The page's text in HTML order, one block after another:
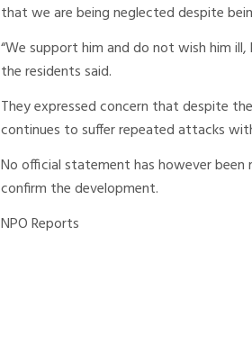
that we are being neglected despite
“We support him and do not wish him
the residents said.
They expressed concern that despite
continues to suffer repeated attacks
No official statement has however
confirm the development.
NPO Reports